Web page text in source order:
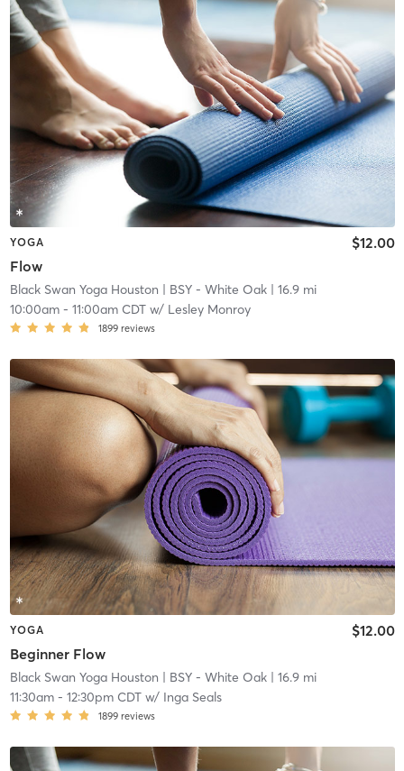
YOGA
Flow
$12.00
Black Swan Yoga Houston | BSY - White Oak| 16.9 mi
10:00am- 11:00am CDTw/ Lesley Monroy
1899 reviews
YOGA
Beginner Flow
$12.00
Black Swan Yoga Houston | BSY - White Oak| 16.9 mi
11:30am- 12:30pm CDTw/ Inga Seals
1899 reviews